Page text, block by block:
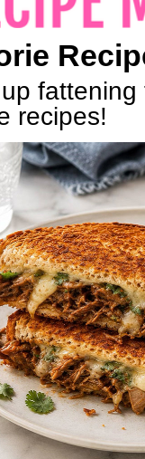
recipes!